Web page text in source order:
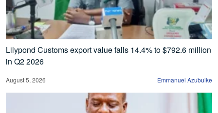
Lilypond Customs export value falls 14.4% to $792.6 million
in Q2 2026
August 5, 2026 Emmanuel Azubuike